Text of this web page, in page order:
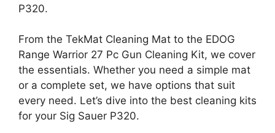
P320.
From the TekMat Cleaning Mat to the EDOG
Range Warrior 27 Pc Gun Cleaning Kit, we cover
the essentials. Whether you need a simple mat
or a complete set, we have options that suit
every need. Let’s dive into the best cleaning kits
for your Sig Sauer P320.